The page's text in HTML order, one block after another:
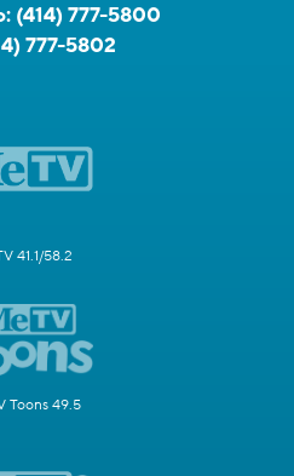
(414) 777-5800
777-5802
41.1/58.2
Toons 49.5